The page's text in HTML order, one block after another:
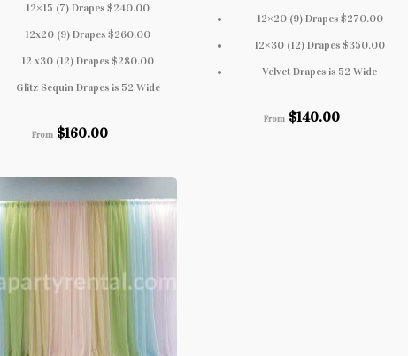
12×15 (7) Drapes $240.00
12x20 (9) Drapes $260.00
12 x30 (12) Drapes $280.00
Glitz Sequin Drapes is 52 Wide
From $160.00
12×20 (9) Drapes $270.00
12×30 (12) Drapes $350.00
Velvet Drapes is 52 Wide
From $140.00